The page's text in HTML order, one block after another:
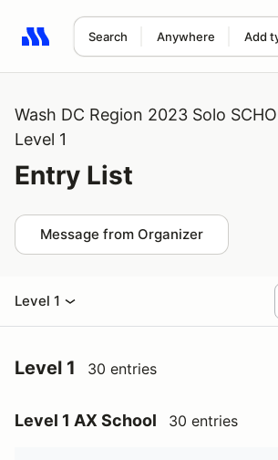
Search Anywhere Add
Search results: No search term
Wash DC Region 2023 Solo
Level 1
Entry List
Message from Organizer
Level 1
Level 1 30 entries
Level 1 AX School 30 entries